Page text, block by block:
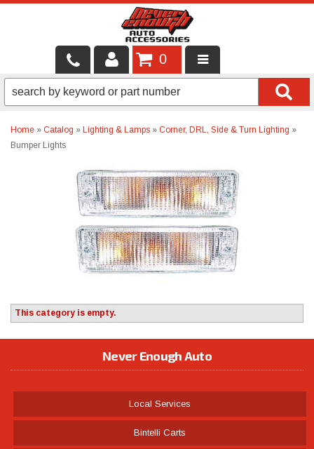
LOCAL SERVICES
SHOP PRODUCTS
FINANCING & LEASING
0
Home » Catalog » Lighting & Lamps » Corner, DRL, Side & Turn Lighting »
Bumper Lights
This category is empty.
Never Enough Auto
Local Services
Bintelli Carts